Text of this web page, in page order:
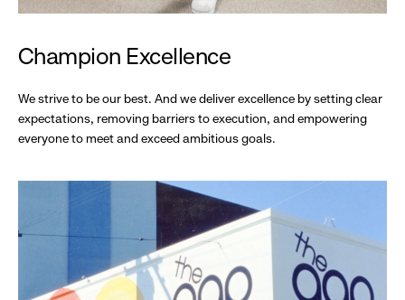
Champion Excellence
We strive to be our best. And we deliver excellence by setting clear
expectations, removing barriers to execution, and empowering
everyone to meet and exceed ambitious goals.